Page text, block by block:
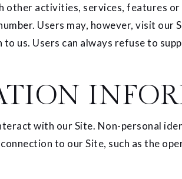
activities, services, features or
Users may, however, visit
us. Users can always refuse to
with our Site. Non-personal
to our Site, such as the